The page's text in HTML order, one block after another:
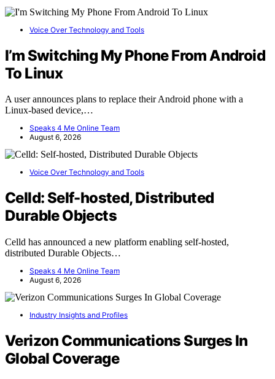
Voice Over Technology and Tools
I’m Switching My Phone From Android
To Linux
A user announces plans to replace their Android phone with a
Linux-based device,…
Speaks 4 Me Online Team
August 6, 2026
Voice Over Technology and Tools
Celld: Self-hosted, Distributed
Durable Objects
Celld has announced a new platform enabling self-hosted,
distributed Durable Objects…
Speaks 4 Me Online Team
August 6, 2026
Industry Insights and Profiles
Verizon Communications Surges In
Global Coverage